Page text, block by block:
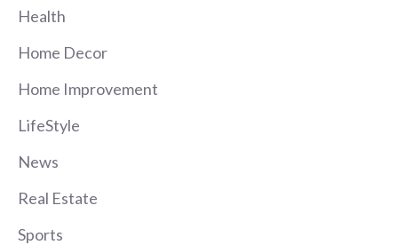
Health
Home Decor
Home Improvement
LifeStyle
News
Real Estate
Sports